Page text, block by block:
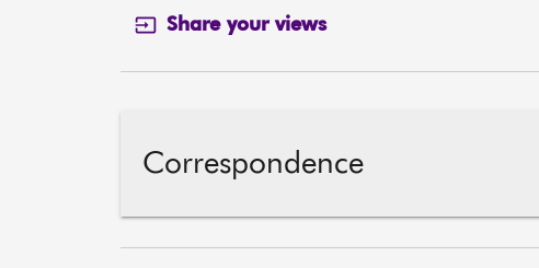
Share your views
Correspondence